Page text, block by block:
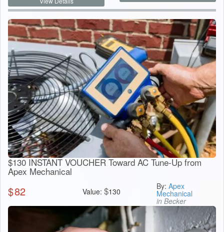
$130 INSTANT VOUCHER Toward AC Tune-Up from
Apex Mechanical
$82 Value: $130
By:Apex
Mechanical
in Becker